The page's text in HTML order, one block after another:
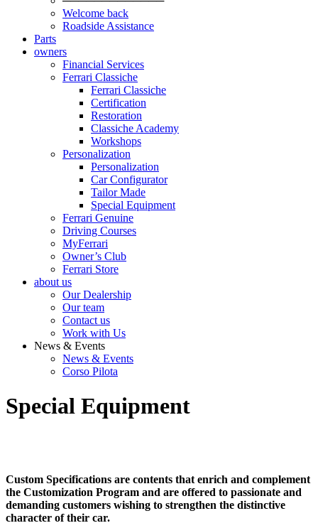
Welcome back
Roadside Assistance
Parts
owners
Financial Services
Ferrari Classiche
Ferrari Classiche
Certification
Restoration
Classiche Academy
Workshops
Personalization
Personalization
Car Configurator
Tailor Made
Special Equipment
Ferrari Genuine
Driving Courses
MyFerrari
Owner’s Club
Ferrari Store
about us
Our Dealership
Our team
Contact us
Work with Us
News & Events
News & Events
Corso Pilota
Special Equipment
Custom Specifications are contents that enrich and complement
the Customization Program and are offered to passionate and
demanding customers wishing to strengthen the distinctive
character of their car.